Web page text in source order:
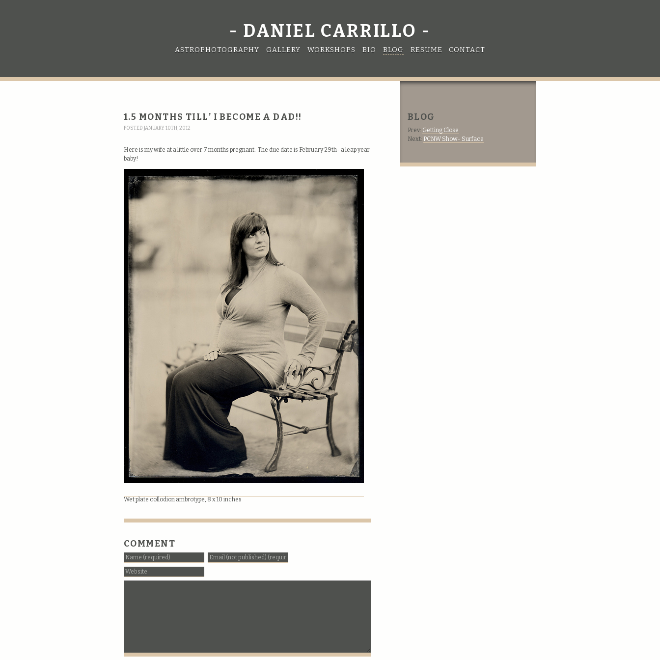
DANIEL CARRILLO
ASTROPHOTOGRAPHY GALLERY WORKSHOPS BIO BLOG RESUME CONTACT
1.5 MONTHS TILL’ I BECOME A DAD!!
POSTED JANUARY 10TH, 2012
Here is my wife at a little over 7 months pregnant. The due date is February 29th- a leap year
baby!
Wet plate collodion ambrotype, 8 x 10 inches
COMMENT
BLOG
Prev: Getting Close
Next: PCNW Show- Surface